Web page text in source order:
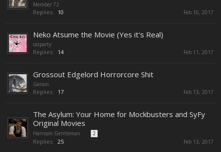
Member 72
Replies: 10 Feb 10, 2017
Neko Atsume the Movie (Yes it's Real)
catparty
Replies: 14 Feb 11, 2017
Grossout Edgelord Horrorcore Shit
Gerion
Replies: 17 Feb 13, 2017
The Asylum: Your Home for Mockbusters and SyFy
Original Movies
Harrison Gentleman 2
Replies: 25 Feb 13, 2017